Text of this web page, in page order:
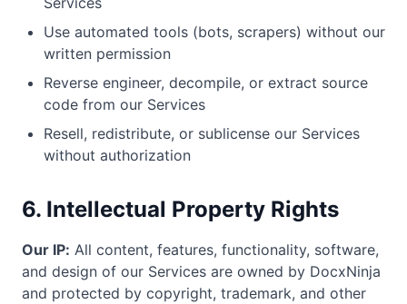
Use automated tools (bots, scrapers) without our
written permission
Reverse engineer, decompile, or extract source
code from our Services
Resell, redistribute, or sublicense our Services
without authorization
6. Intellectual Property Rights
Our IP: All content, features, functionality, software,
and design of our Services are owned by DocxNinja
and protected by copyright, trademark, and other